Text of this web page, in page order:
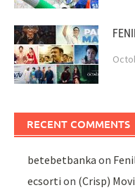
RECENT COMMENTS
betebetbanka on
ecsorti on (Crisp)